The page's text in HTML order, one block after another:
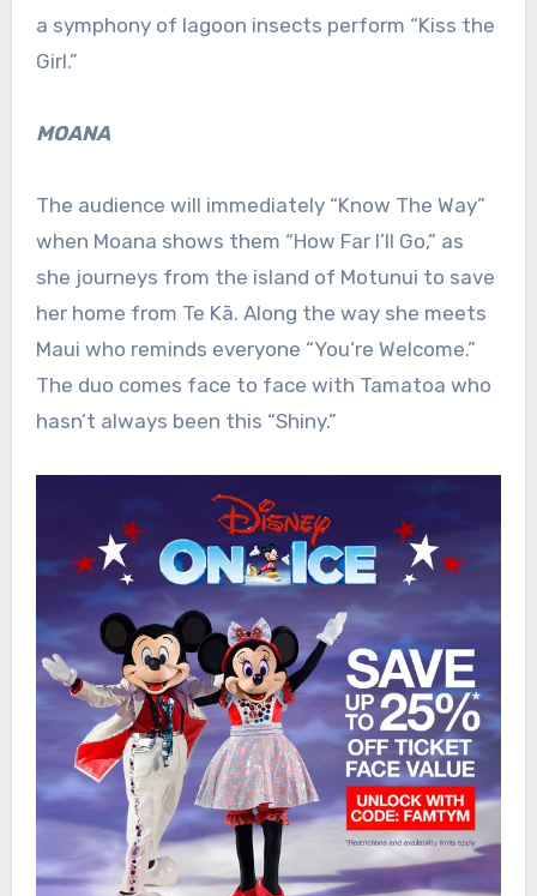
a symphony of lagoon insects perform “Kiss the
Girl.”
MOANA
The audience will immediately “Know The Way”
when Moana shows them “How Far I’ll Go,” as
she journeys from the island of Motunui to save
her home from Te Kā. Along the way she meets
Maui who reminds everyone “You’re Welcome.”
The duo comes face to face with Tamatoa who
hasn’t always been this “Shiny.”